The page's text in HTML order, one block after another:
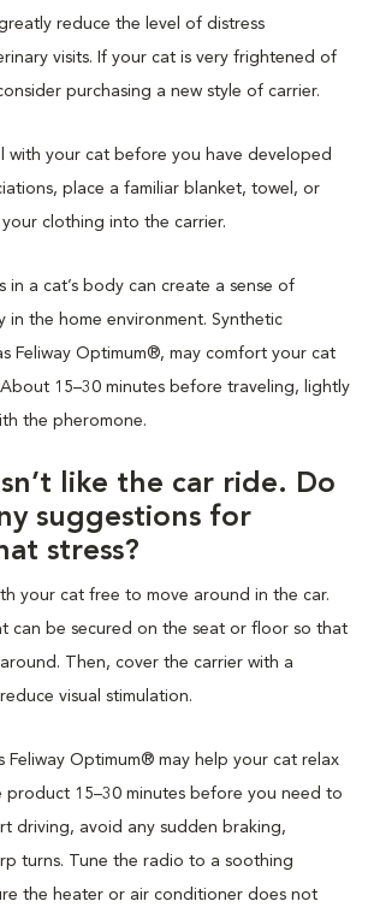
reduce the level of distress
visits. If your cat is very frightened of
purchasing a new style of carrier.
with your cat before you have developed
place a familiar blanket, towel, or
clothing into the carrier.
in a cat’s body can create a sense of
in the home environment. Synthetic
Feliway Optimum®, may comfort your cat
15–30 minutes before traveling, lightly
the pheromone.
like the car ride. Do
suggestions for
stress?
your cat free to move around in the car.
can be secured on the seat or floor so that
Then, cover the carrier with a
visual stimulation.
Feliway Optimum® may help your cat relax
product 15–30 minutes before you need to
driving, avoid any sudden braking,
turns. Tune the radio to a soothing
the heater or air conditioner does not